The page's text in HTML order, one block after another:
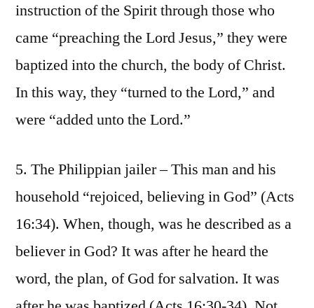
instruction of the Spirit through those who
came “preaching the Lord Jesus,” they were
baptized into the church, the body of Christ.
In this way, they “turned to the Lord,” and
were “added unto the Lord.”
5. The Philippian jailer – This man and his
household “rejoiced, believing in God” (Acts
16:34). When, though, was he described as a
believer in God? It was after he heard the
word, the plan, of God for salvation. It was